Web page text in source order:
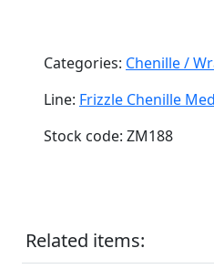
Categories: Chenille /
Line: Frizzle Chenille
Stock code: ZM188
Related items: